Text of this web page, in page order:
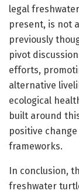
legal
present, is not
previously
pivot
efforts,
alternative
ecological
built around
positive
frameworks.
In conclusion,
freshwater